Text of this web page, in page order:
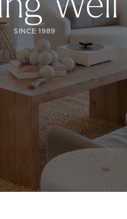
SINCE 1989